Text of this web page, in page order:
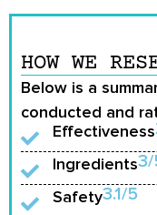
HOW WE
Below is a
conducted and
Effectiveness
Ingredients
Safety3.1/5